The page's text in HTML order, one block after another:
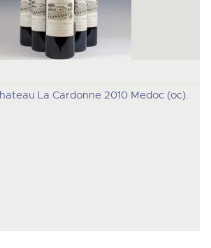
La Cardonne 2010 Medoc (oc).